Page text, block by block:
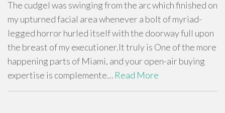
The cudgel was swinging from the arc which finished on
my upturned facial area whenever a bolt of myriad-
legged horror hurled itself with the doorway full upon
the breast of my executioner.It truly is One of the more
happening parts of Miami, and your open-air buying
expertise is complemente… Read More